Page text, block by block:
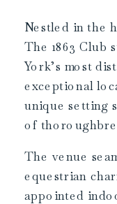
Nestled in the
The 1863 Club
York’s most
exceptional
unique setting
of
The venue
equestrian
appointed